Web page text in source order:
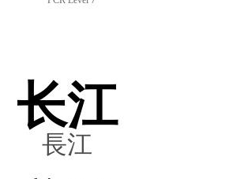
长江
長江